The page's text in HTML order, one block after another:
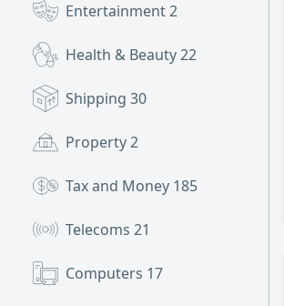
Entertainment2
Health & Beauty22
Shipping 30
Property2
Tax and Money 185
Telecoms 21
Computers 17